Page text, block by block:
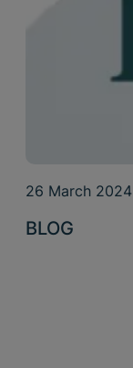
26 March 2024
BLOG